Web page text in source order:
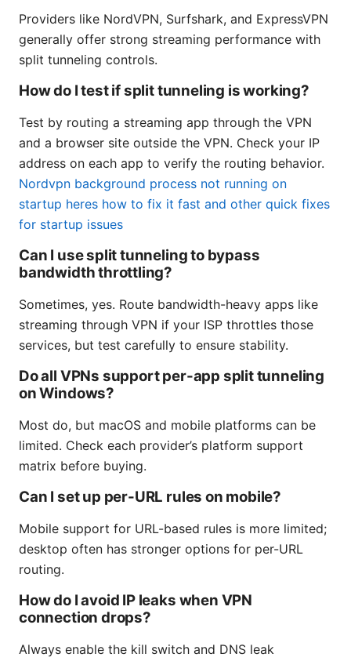
Providers like NordVPN, Surfshark, and ExpressVPN
generally offer strong streaming performance with
split tunneling controls.
How do I test if split tunneling is working?
Test by routing a streaming app through the VPN
and a browser site outside the VPN. Check your IP
address on each app to verify the routing behavior.
Nordvpn background process not running on
startup heres how to fix it fast and other quick fixes
for startup issues
Can I use split tunneling to bypass
bandwidth throttling?
Sometimes, yes. Route bandwidth-heavy apps like
streaming through VPN if your ISP throttles those
services, but test carefully to ensure stability.
Do all VPNs support per-app split tunneling
on Windows?
Most do, but macOS and mobile platforms can be
limited. Check each provider’s platform support
matrix before buying.
Can I set up per-URL rules on mobile?
Mobile support for URL-based rules is more limited;
desktop often has stronger options for per-URL
routing.
How do I avoid IP leaks when VPN
connection drops?
Always enable the kill switch and DNS leak